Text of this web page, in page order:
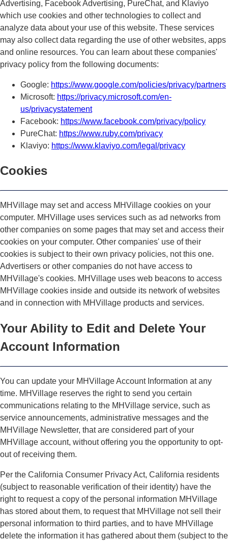
Advertising, Facebook Advertising, PureChat, and Klaviyo
which use cookies and other technologies to collect and
analyze data about your use of this website. These services
may also collect data regarding the use of other websites, apps
and online resources. You can learn about these companies'
privacy policy from the following documents:
Google: https://www.google.com/policies/privacy/partners
Microsoft: https://privacy.microsoft.com/en-
us/privacystatement
Facebook: https://www.facebook.com/privacy/policy
PureChat: https://www.ruby.com/privacy
Klaviyo: https://www.klaviyo.com/legal/privacy
Cookies
MHVillage may set and access MHVillage cookies on your
computer. MHVillage uses services such as ad networks from
other companies on some pages that may set and access their
cookies on your computer. Other companies' use of their
cookies is subject to their own privacy policies, not this one.
Advertisers or other companies do not have access to
MHVillage's cookies. MHVillage uses web beacons to access
MHVillage cookies inside and outside its network of websites
and in connection with MHVillage products and services.
Your Ability to Edit and Delete Your
Account Information
You can update your MHVillage Account Information at any
time. MHVillage reserves the right to send you certain
communications relating to the MHVillage service, such as
service announcements, administrative messages and the
MHVillage Newsletter, that are considered part of your
MHVillage account, without offering you the opportunity to opt-
out of receiving them.
Per the California Consumer Privacy Act, California residents
(subject to reasonable verification of their identity) have the
right to request a copy of the personal information MHVillage
has stored about them, to request that MHVillage not sell their
personal information to third parties, and to have MHVillage
delete the information it has gathered about them (subject to the